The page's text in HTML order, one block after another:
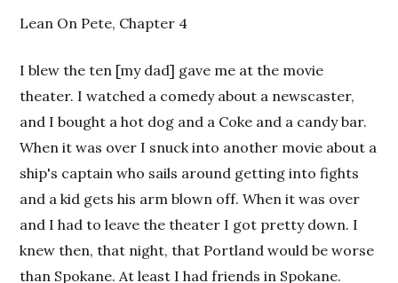
Lean On Pete, Chapter 4
I blew the ten [my dad] gave me at the movie
theater. I watched a comedy about a newscaster,
and I bought a hot dog and a Coke and a candy bar.
When it was over I snuck into another movie about a
ship's captain who sails around getting into fights
and a kid gets his arm blown off. When it was over
and I had to leave the theater I got pretty down. I
knew then, that night, that Portland would be worse
than Spokane. At least I had friends in Spokane.